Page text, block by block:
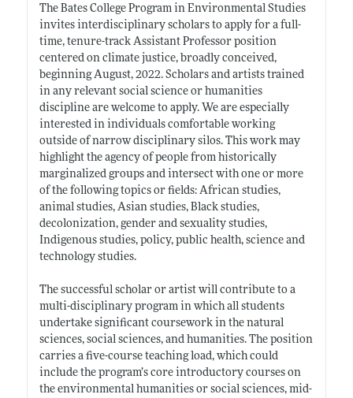
The Bates College Program in Environmental Studies
invites interdisciplinary scholars to apply for a full-
time, tenure-track Assistant Professor position
centered on climate justice, broadly conceived,
beginning August, 2022. Scholars and artists trained
in any relevant social science or humanities
discipline are welcome to apply. We are especially
interested in individuals comfortable working
outside of narrow disciplinary silos. This work may
highlight the agency of people from historically
marginalized groups and intersect with one or more
of the following topics or fields: African studies,
animal studies, Asian studies, Black studies,
decolonization, gender and sexuality studies,
Indigenous studies, policy, public health, science and
technology studies.
The successful scholar or artist will contribute to a
multi-disciplinary program in which all students
undertake significant coursework in the natural
sciences, social sciences, and humanities. The position
carries a five-course teaching load, which could
include the program’s core introductory courses on
the environmental humanities or social sciences, mid-